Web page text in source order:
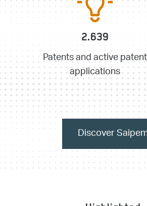
2.639
Patents and active patent
applications
Discover